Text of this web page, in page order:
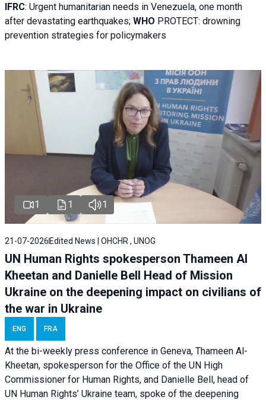
IFRC: Urgent humanitarian needs in Venezuela, one month
after devastating earthquakes; WHO PROTECT: drowning
prevention strategies for policymakers
1 1 1
21-07-2026 Edited News | OHCHR , UNOG
UN Human Rights spokesperson Thameen Al
Kheetan and Danielle Bell Head of Mission
Ukraine on the deepening impact on civilians of
the war in Ukraine
ENG FRA
At the bi-weekly press conference in Geneva, Thameen Al-
Kheetan, spokesperson for the Office of the UN High
Commissioner for Human Rights, and Danielle Bell, head of
UN Human Rights’ Ukraine team, spoke of the deepening